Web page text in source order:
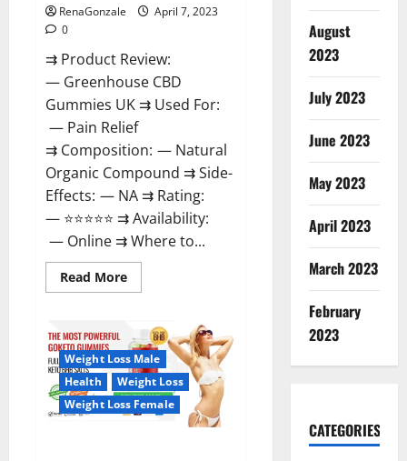
RenaGonzale
April 7, 2023
0
⇉ Product Review:
— Greenhouse CBD
Gummies UK ⇉ Used For:
— Pain Relief
⇉ Composition: — Natural
Organic Compound ⇉ Side-
Effects: — NA ⇉ Rating:
— ⭐⭐⭐⭐⭐ ⇉ Availability:
— Online ⇉ Where to...
Read MoreRead
more
CBD
Gummies
United
Kingdom
Where
To
Buy?
Weight Loss Male
Health
Weight Loss
Weight Loss Female
August
2023
July 2023
June 2023
May 2023
April 2023
March 2023
February
2023
CATEGORIES